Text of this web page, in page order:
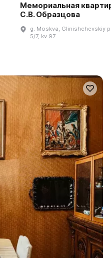
Мемориальная
С.В. Образцова
g. Moskva, Glinishchevskiy
5/7, kv 97